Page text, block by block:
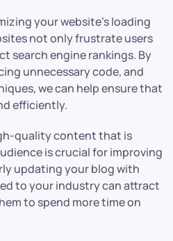
your website’s loading
not only frustrate users
search engine rankings. By
unnecessary code, and
we can help ensure that
efficiently.
quality content that is
is crucial for improving
updating your blog with
to your industry can attract
to spend more time on